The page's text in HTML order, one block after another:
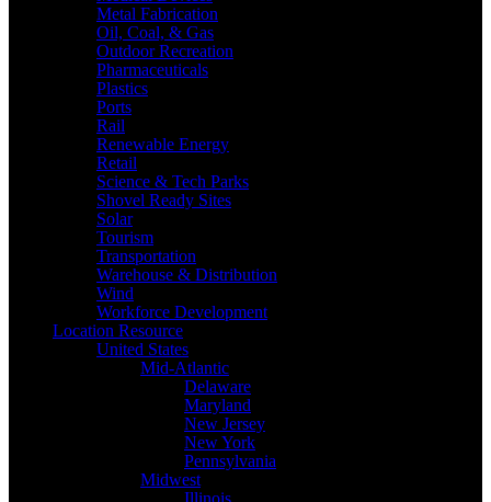
Metal Fabrication
Oil, Coal, & Gas
Outdoor Recreation
Pharmaceuticals
Plastics
Ports
Rail
Renewable Energy
Retail
Science & Tech Parks
Shovel Ready Sites
Solar
Tourism
Transportation
Warehouse & Distribution
Wind
Workforce Development
Location Resource
United States
Mid-Atlantic
Delaware
Maryland
New Jersey
New York
Pennsylvania
Midwest
Illinois